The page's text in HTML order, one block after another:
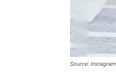
Source: Instagram